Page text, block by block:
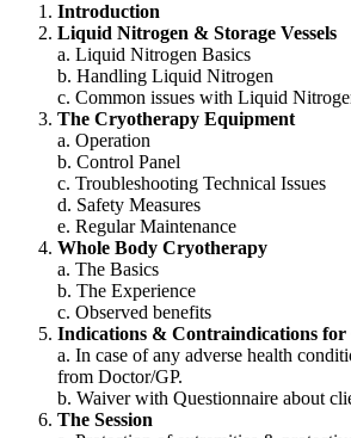
Introduction
Liquid Nitrogen & Storage Vessels
a. Liquid Nitrogen Basics
b. Handling Liquid Nitrogen
c. Common issues with Liquid
The Cryotherapy Equipment
a. Operation
b. Control Panel
c. Troubleshooting Technical Issues
d. Safety Measures
e. Regular Maintenance
Whole Body Cryotherapy
a. The Basics
b. The Experience
c. Observed benefits
Indications & Contraindications
a. In case of any adverse health
from Doctor/GP.
b. Waiver with Questionnaire about
The Session